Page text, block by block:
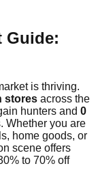
Guide:
is thriving.
stores across the
hunters and 0
Whether you are
home goods, or
scene offers
to 70% off